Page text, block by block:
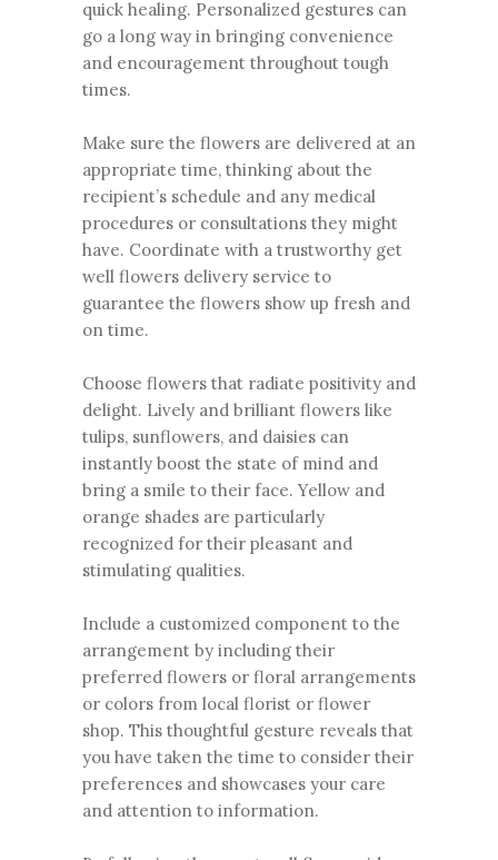
quick healing. Personalized gestures can
go a long way in bringing convenience
and encouragement throughout tough
times.
Make sure the flowers are delivered at an
appropriate time, thinking about the
recipient’s schedule and any medical
procedures or consultations they might
have. Coordinate with a trustworthy get
well flowers delivery service to
guarantee the flowers show up fresh and
on time.
Choose flowers that radiate positivity and
delight. Lively and brilliant flowers like
tulips, sunflowers, and daisies can
instantly boost the state of mind and
bring a smile to their face. Yellow and
orange shades are particularly
recognized for their pleasant and
stimulating qualities.
Include a customized component to the
arrangement by including their
preferred flowers or floral arrangements
or colors from local florist or flower
shop. This thoughtful gesture reveals that
you have taken the time to consider their
preferences and showcases your care
and attention to information.